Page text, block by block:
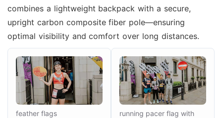
combines a lightweight backpack with a secure,
upright carbon composite fiber pole—ensuring
optimal visibility and comfort over long distances.
feather flags
running pacer flag with